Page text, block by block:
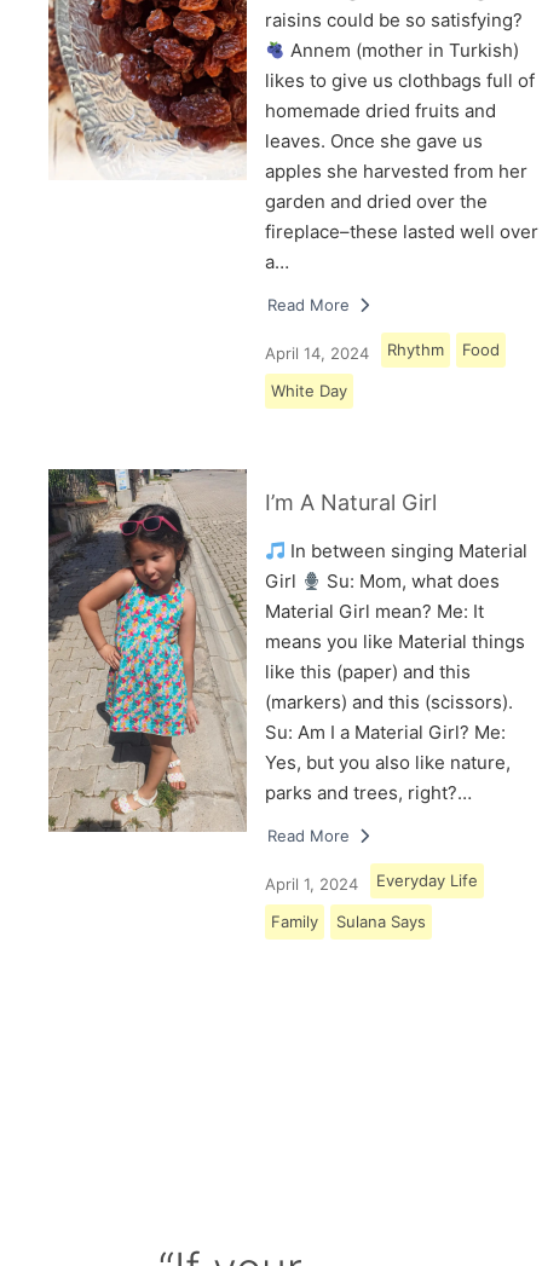
raisins could be so satisfying?
Annem (mother in Turkish)
likes to give us clothbags full of
homemade dried fruits and
leaves. Once she gave us
apples she harvested from her
garden and dried over the
fireplace–these lasted well over
a…
Read More
April 14, 2024 Rhythm Food
White Day
I’m A Natural Girl
In between singing Material
Girl
Su: Mom, what does
Material Girl mean? Me: It
means you like Material things
like this (paper) and this
(markers) and this (scissors).
Su: Am I a Material Girl? Me:
Yes, but you also like nature,
parks and trees, right?…
Read More
April 1, 2024 Everyday Life
Family Sulana Says